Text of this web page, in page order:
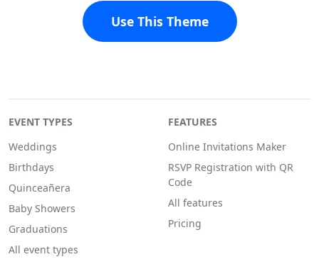
Use This Theme
EVENT TYPES
Weddings
Birthdays
Quinceañera
Baby Showers
Graduations
All event types
FEATURES
Online Invitations Maker
RSVP Registration with QR
Code
All features
Pricing